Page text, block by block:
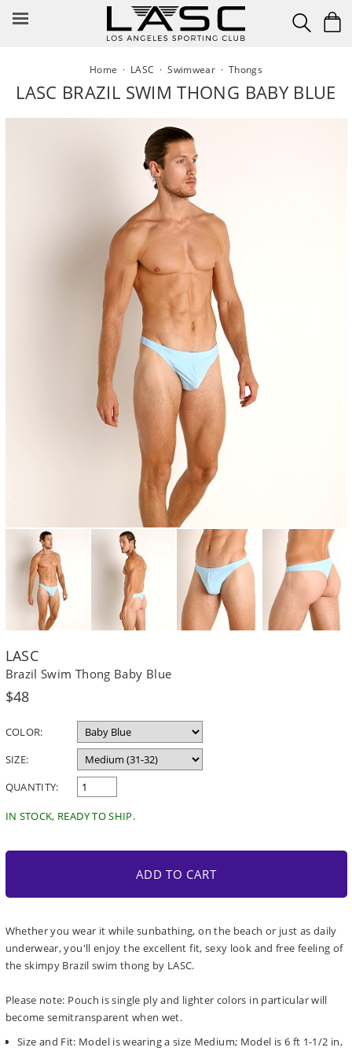
Home · LASC ·Swimwear ·Thongs
LASC BRAZIL SWIM THONG BABY BLUE
LASC
Brazil Swim Thong Baby Blue
Regular
$48
COLOR:
SIZE:
QUANTITY:
IN STOCK, READY TO SHIP.
ADD TO CART
Whether you wear it while sunbathing, on the beach or just as daily
underwear, you'll enjoy the excellent fit, sexy look and free feeling of
the skimpy Brazil swim thong by LASC.
Please note: Pouch is single ply and lighter colors in particular will
become semitransparent when wet.
Size and Fit: Model is wearing a size Medium; Model is 6 ft 1-1/2 in,